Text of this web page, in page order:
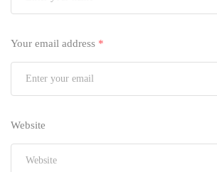
Your email address *
Website